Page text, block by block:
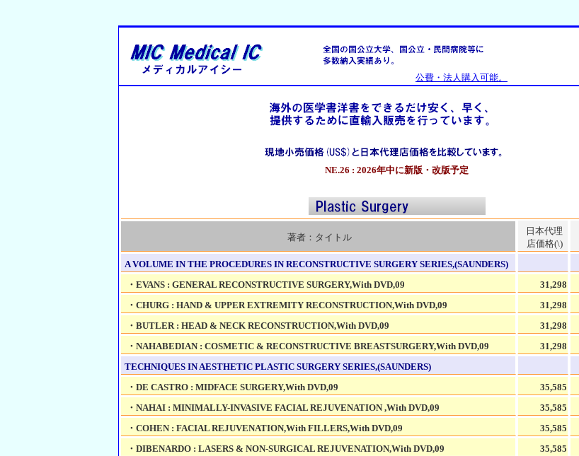
公費・法人購入可能。
NE.26 : 2026年中に新版・改版予定
著者：タイトル
日本代理
店価格(\)
A VOLUME IN THE PROCEDURES IN RECONSTRUCTIVE SURGERY SERIES,(SAUNDERS)
・EVANS : GENERAL RECONSTRUCTIVE SURGERY,With DVD,09
31,298
・CHURG : HAND & UPPER EXTREMITY RECONSTRUCTION,With DVD,09
31,298
・BUTLER : HEAD & NECK RECONSTRUCTION,With DVD,09
31,298
・NAHABEDIAN : COSMETIC & RECONSTRUCTIVE BREASTSURGERY,With DVD,09
31,298
TECHNIQUES IN AESTHETIC PLASTIC SURGERY SERIES,(SAUNDERS)
・DE CASTRO : MIDFACE SURGERY,With DVD,09
35,585
・NAHAI : MINIMALLY-INVASIVE FACIAL REJUVENATION ,With DVD,09
35,585
・COHEN : FACIAL REJUVENATION,With FILLERS,With DVD,09
35,585
・DIBENARDO : LASERS & NON-SURGICAL REJUVENATION,With DVD,09
35,585